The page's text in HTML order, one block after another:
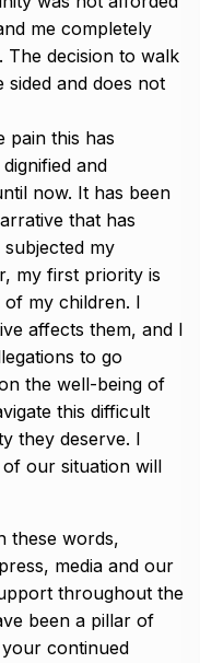
me completely
The decision to walk
and does not
pain this has
and
now. It has been
that has
my
my first priority is
my children. I
affects them, and I
to go
the well-being of
this difficult
they deserve. I
our situation will
these words,
media and our
throughout the
been a pillar of
continued